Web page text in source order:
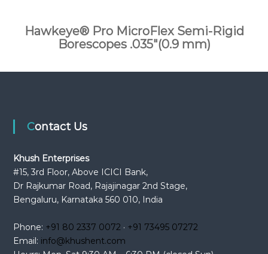
Hawkeye® Pro MicroFlex Semi-Rigid
Borescopes .035″(0.9 mm)
Contact Us
Khush Enterprises
#15, 3rd Floor, Above ICICI Bank,
Dr Rajkumar Road, Rajajinagar 2nd Stage,
Bengaluru, Karnataka 560 010, India
Phone: +91 80 2337 0072· +91 73495 07272
Email: info@khushent.com